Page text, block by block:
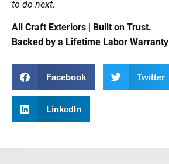
to do next.
All Craft Exteriors | Built on Trust.
Backed by a Lifetime Labor Warranty
Facebook Twitter
LinkedIn